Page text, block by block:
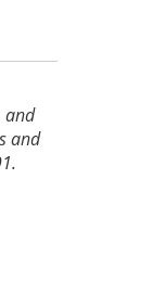
and
and